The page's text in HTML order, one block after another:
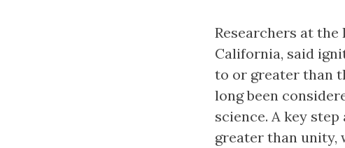
Researchers at
California, said
to or greater than
long been
science. A key
greater than unity,